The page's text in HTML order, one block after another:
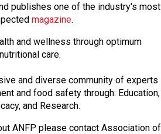
publishes one of the industry's most
magazine.
and wellness through optimum
nutritional care.
and diverse community of experts
and food safety through: Education,
and Research.
ANFP please contact Association of